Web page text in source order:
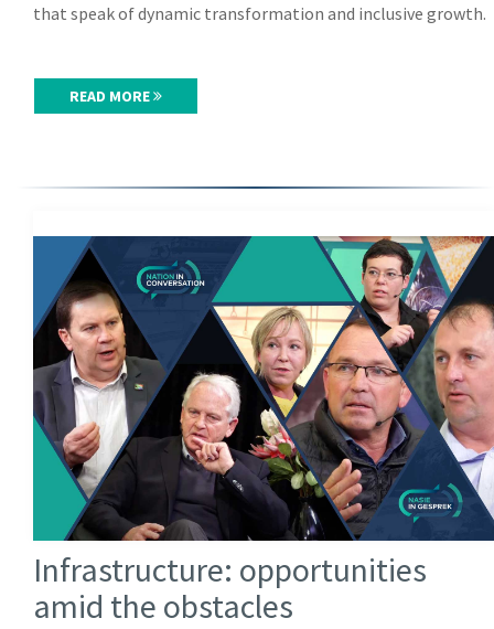
that speak of dynamic transformation and inclusive growth.
READ MORE
Infrastructure: opportunities
amid the obstacles